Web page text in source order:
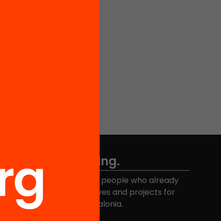
Don't miss anything.
Join the more than 40,000 people who already
receive news about initiatives and projects for
educational change in Catalonia.